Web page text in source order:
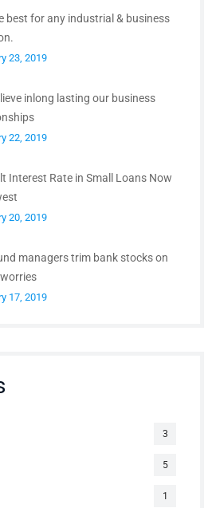
best for any industrial & business
23, 2019
inlong lasting our business
22, 2019
Interest Rate in Small Loans Now
20, 2019
managers trim bank stocks on
17, 2019
3
5
1